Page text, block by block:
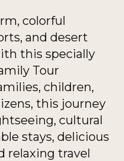
colorful
and desert
this specially
Tour
children,
this journey
cultural
stays, delicious
relaxing travel